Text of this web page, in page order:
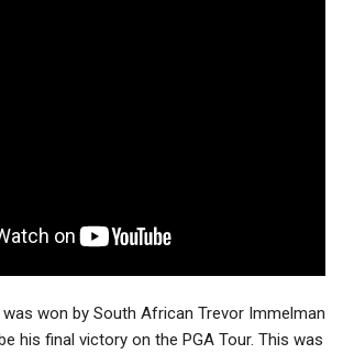
won by South African Trevor Immelman
his final victory on the PGA Tour. This was